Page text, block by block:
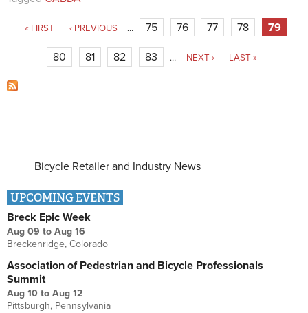
Pages
« FIRST ‹ PREVIOUS … 75 76 77 78 79
80 81 82 83 … NEXT › LAST »
Bicycle Retailer and Industry News
UPCOMING EVENTS
Breck Epic Week
Aug 09 to Aug 16
Breckenridge, Colorado
Association of Pedestrian and Bicycle Professionals
Summit
Aug 10 to Aug 12
Pittsburgh, Pennsylvania